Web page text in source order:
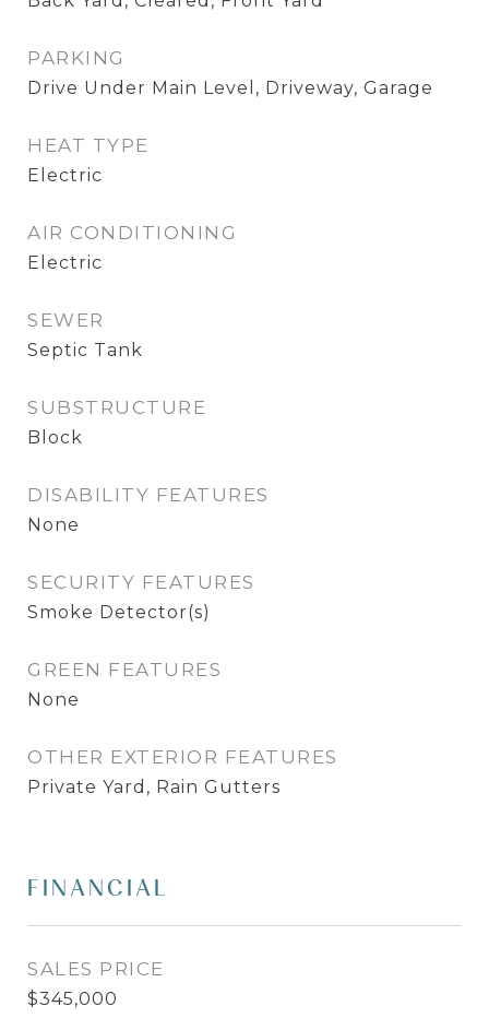
PARKING
Drive Under Main Level, Driveway, Garage
HEAT TYPE
Electric
AIR CONDITIONING
Electric
SEWER
Septic Tank
SUBSTRUCTURE
Block
DISABILITY FEATURES
None
SECURITY FEATURES
Smoke Detector(s)
GREEN FEATURES
None
OTHER EXTERIOR FEATURES
Private Yard, Rain Gutters
FINANCIAL
SALES PRICE
$345,000